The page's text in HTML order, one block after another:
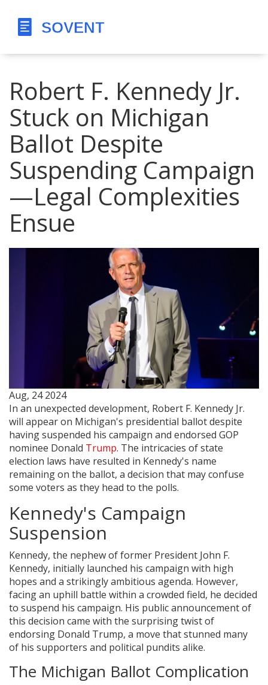
Robert F. Kennedy Jr.
Stuck on Michigan
Ballot Despite
Suspending Campaign
—Legal Complexities
Ensue
Aug, 24 2024
In an unexpected development, Robert F. Kennedy Jr.
will appear on Michigan's presidential ballot despite
having suspended his campaign and endorsed GOP
nominee Donald Trump. The intricacies of state
election laws have resulted in Kennedy's name
remaining on the ballot, a decision that may confuse
some voters as they head to the polls.
Kennedy's Campaign
Suspension
Kennedy, the nephew of former President John F.
Kennedy, initially launched his campaign with high
hopes and a strikingly ambitious agenda. However,
facing an uphill battle within a crowded field, he decided
to suspend his campaign. His public announcement of
this decision came with the surprising twist of
endorsing Donald Trump, a move that stunned many
of his supporters and political pundits alike.
The Michigan Ballot Complication